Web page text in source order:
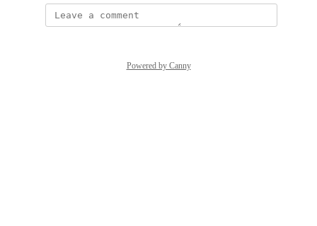
Powered by Canny